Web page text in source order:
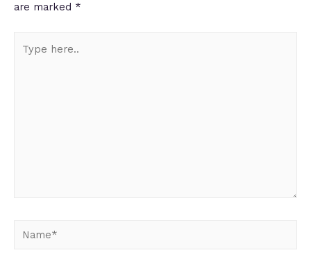
are marked *
here..
Name*